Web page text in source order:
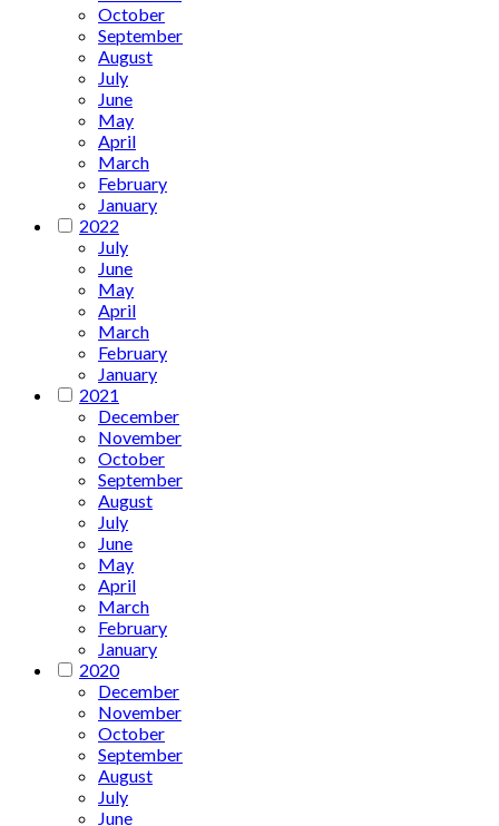
October
September
August
July
June
May
April
March
February
January
2022
July
June
May
April
March
February
January
2021
December
November
October
September
August
July
June
May
April
March
February
January
2020
December
November
October
September
August
July
June